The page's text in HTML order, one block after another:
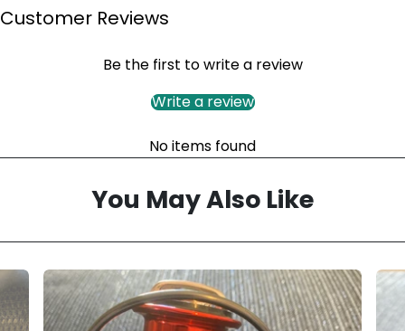
Customer Reviews
Be the first to write a review
Write a review
No items found
You May Also Like